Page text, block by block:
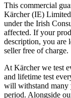
This commercial
Kärcher (IE)
under the Irish
affected. If your
description, you are
seller free of charge.
At Kärcher we test
and lifetime test
will withstand many
period. Alongside